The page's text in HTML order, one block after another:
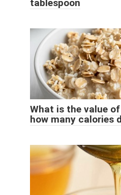
tablespoon
What is the value
how many calories